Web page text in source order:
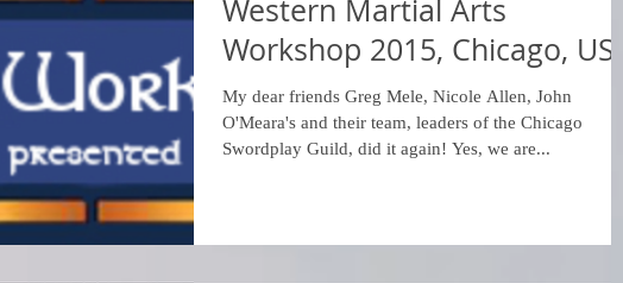
Western Martial Arts
Workshop 2015, Chicago, USA
My dear friends Greg Mele, Nicole Allen, John
O'Meara's and their team, leaders of the Chicago
Swordplay Guild, did it again! Yes, we are...